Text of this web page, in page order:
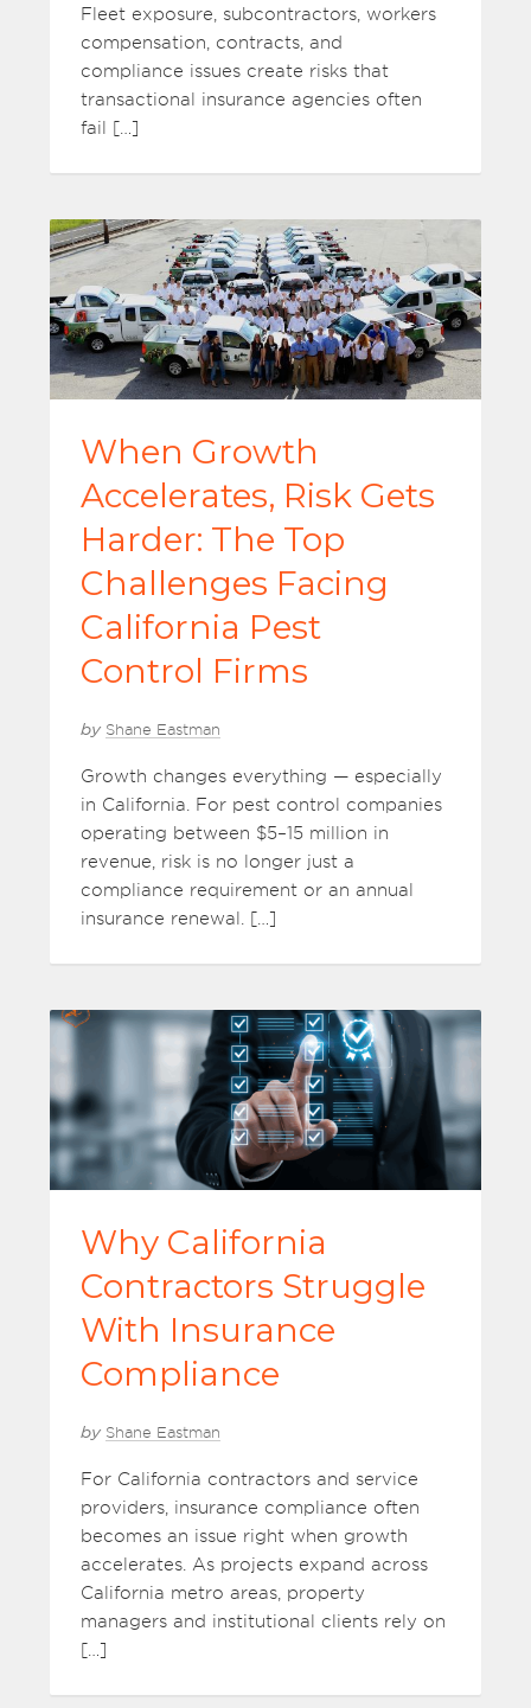
Fleet exposure, subcontractors, workers
compensation, contracts, and
compliance issues create risks that
transactional insurance agencies often
fail […]
When Growth
Accelerates, Risk Gets
Harder: The Top
Challenges Facing
California Pest
Control Firms
by Shane Eastman
Growth changes everything — especially
in California. For pest control companies
operating between $5–15 million in
revenue, risk is no longer just a
compliance requirement or an annual
insurance renewal. […]
Why California
Contractors Struggle
With Insurance
Compliance
by Shane Eastman
For California contractors and service
providers, insurance compliance often
becomes an issue right when growth
accelerates. As projects expand across
California metro areas, property
managers and institutional clients rely on
[…]